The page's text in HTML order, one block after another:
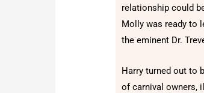
relationship could
Molly was ready to
the eminent Dr.
Harry turned out to
of carnival owners,